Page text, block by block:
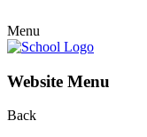
Menu
Website Menu
Back